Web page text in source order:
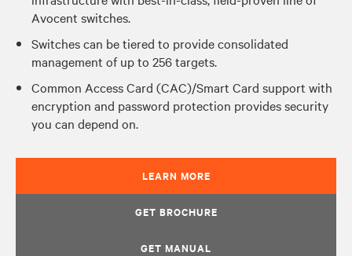
Avocent switches.
Switches can be tiered to provide consolidated
management of up to 256 targets.
Common Access Card (CAC)/Smart Card support with
encryption and password protection provides security
you can depend on.
LEARN MORE
GET BROCHURE
GET MANUAL